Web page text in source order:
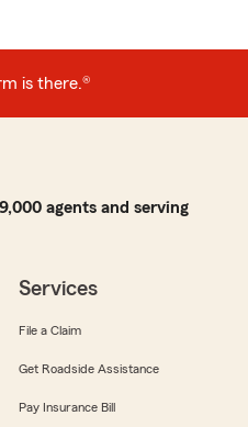
is there.®
agents and serving
Services
File a Claim
Get Roadside Assistance
Pay Insurance Bill